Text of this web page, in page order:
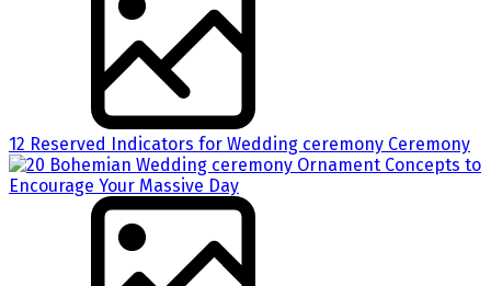
12 Reserved Indicators for Wedding ceremony Ceremony